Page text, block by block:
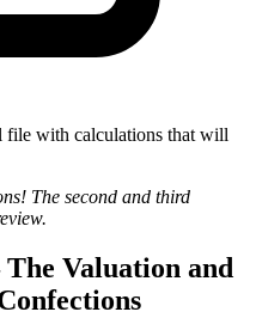
file with calculations that will
The second and third
Valuation and